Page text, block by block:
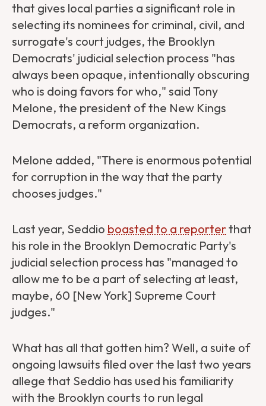
that gives local parties a significant role in
selecting its nominees for criminal, civil, and
surrogate's court judges, the Brooklyn
Democrats' judicial selection process "has
always been opaque, intentionally obscuring
who is doing favors for who," said Tony
Melone, the president of the New Kings
Democrats, a reform organization.
Melone added, "There is enormous potential
for corruption in the way that the party
chooses judges."
Last year, Seddio boasted to a reporterthat
his role in the Brooklyn Democratic Party's
judicial selection process has "managed to
allow me to be a part of selecting at least,
maybe, 60 [New York] Supreme Court
judges."
What has all that gotten him? Well, a suite of
ongoing lawsuits filed over the last two years
allege that Seddio has used his familiarity
with the Brooklyn courts to run legal